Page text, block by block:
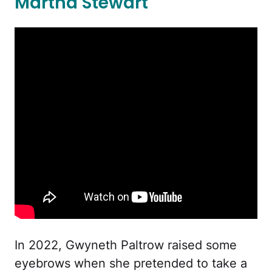
In 2022, Gwyneth Paltrow raised some
eyebrows when she pretended to take a